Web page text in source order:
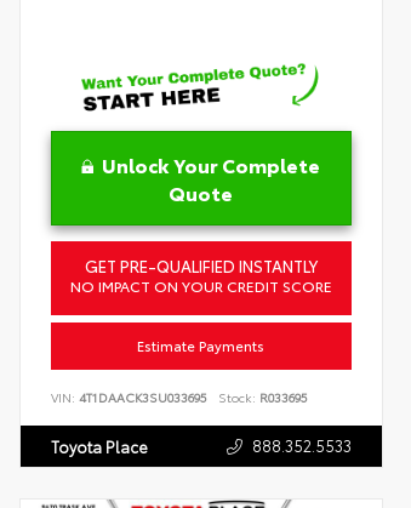
Unlock Your Complete
Quote
GET PRE-QUALIFIED INSTANTLY
NO IMPACT ON YOUR CREDIT SCORE
Estimate Payments
VIN:4T1DAACK3SU033695 Stock: R033695
Toyota Place 888.352.5533